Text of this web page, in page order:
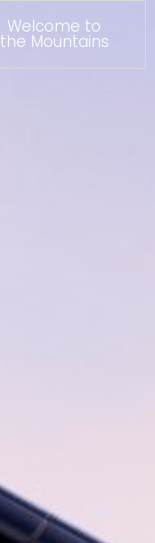
Welcome to
the Mountains